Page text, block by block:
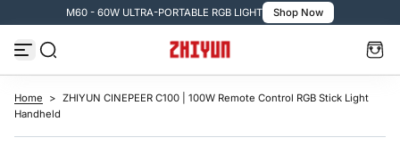
i
p
c
o
t
M60 - 60W ULTRA-PORTABLE RGB LIGHT Shop Now
Home > ZHIYUN CINEPEER C100 | 100W Remote Control RGB Stick Light
Handheld